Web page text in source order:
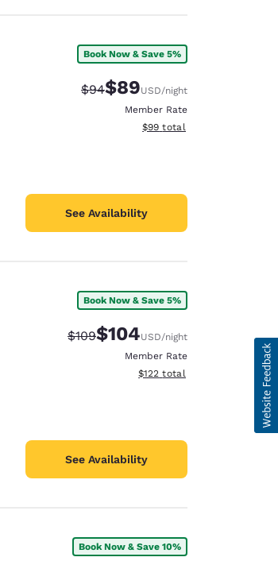
Book Now & Save 5%
Strikethrough Rate:
$94Discounted rate:
$89USD/night
Member Rate
View estimated total details
$99 total
See Availability
Book Now & Save 5%
Strikethrough Rate:
$109Discounted rate:
$104USD/night
Member Rate
View estimated total details
$122 total
See Availability
Book Now & Save 10%